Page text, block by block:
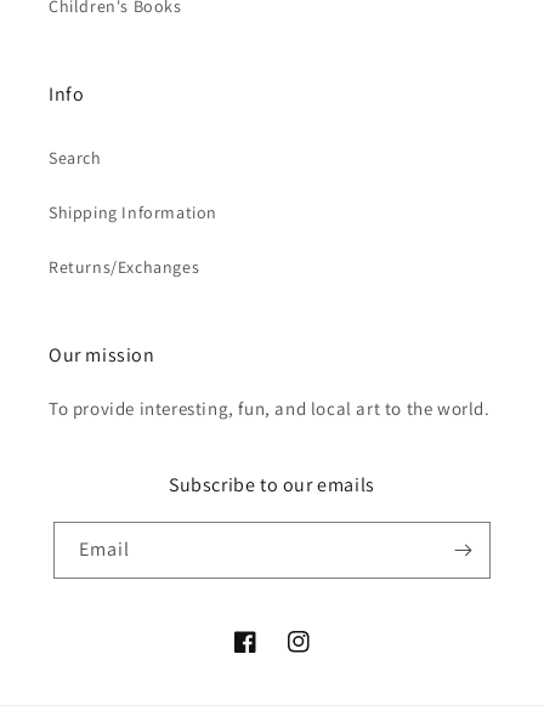
Children's Books
Info
Search
Shipping Information
Returns/Exchanges
Our mission
To provide interesting, fun, and local art to the world.
Subscribe to our emails
Email
FacebookInstagram